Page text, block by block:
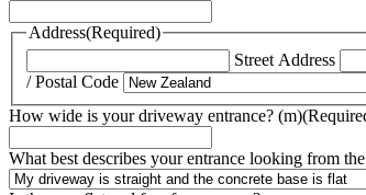
Address(Required)
Street Address
/ Postal Code
How wide is your driveway entrance? (m)
What best describes your entrance looking from